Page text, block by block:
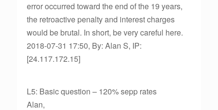
error occurred toward the end of the 19 years,
the retroactive penalty and interest charges
would be brutal. In short, be very careful here.
2018-07-31 17:50, By: Alan S, IP:
[24.117.172.15]
L5: Basic question – 120% sepp rates
Alan,